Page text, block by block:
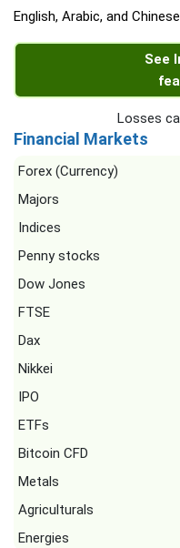
English, Arabic, and Chinese
See
Losses
Financial Markets
Forex (Currency)
Majors
Indices
Penny stocks
Dow Jones
FTSE
Dax
Nikkei
IPO
ETFs
Bitcoin CFD
Metals
Agriculturals
Energies